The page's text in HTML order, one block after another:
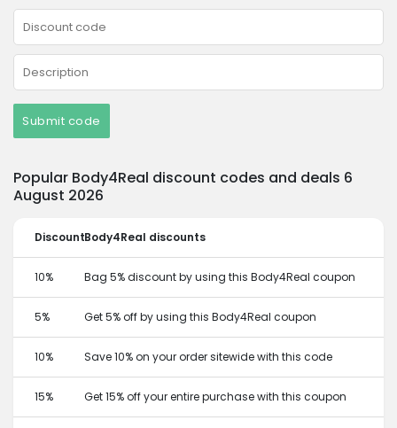
Submit code
Popular Body4Real discount codes and deals 6
August 2026
DiscountBody4Real discounts
10% Bag 5% discount by using this Body4Real coupon
5% Get 5% off by using this Body4Real coupon
10% Save 10% on your order sitewide with this code
15% Get 15% off your entire purchase with this coupon